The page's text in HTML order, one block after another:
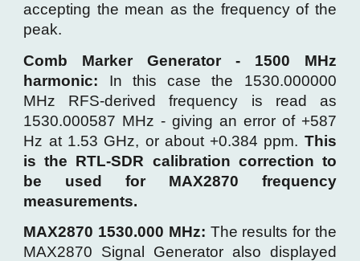
accepting the mean as the frequency of the
peak.
Comb Marker Generator - 1500 MHz
harmonic: In this case the 1530.000000
MHz RFS-derived frequency is read as
1530.000587 MHz - giving an error of +587
Hz at 1.53 GHz, or about +0.384 ppm. This
is the RTL-SDR calibration correction to
be used for MAX2870 frequency
measurements.
MAX2870 1530.000 MHz: The results for the
MAX2870 Signal Generator also displayed